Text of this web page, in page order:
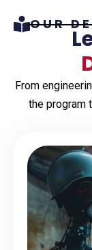
OUR
From
the program